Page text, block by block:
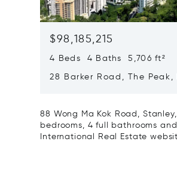
$98,185,215
4 Beds 4 Baths 5,706 ft²
28 Barker Road, The Peak,
88 Wong Ma Kok Road,
bedrooms, 4 full bathrooms
International Real Estate